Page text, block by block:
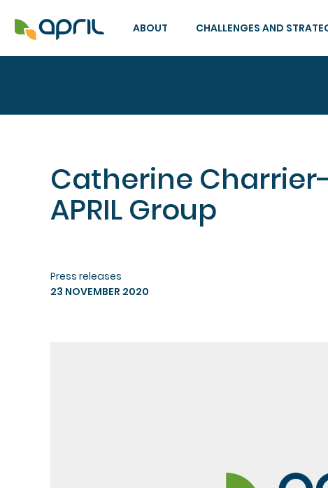
ABOUT CHALLENGES AND
Catherine
APRIL Group
Press releases
23 NOVEMBER 2020